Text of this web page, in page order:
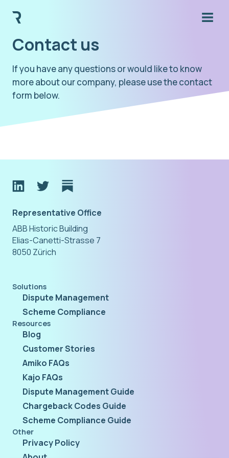
Contact us
If you have any questions or would like to know
more about our company, please use the contact
form below.
Representative Office
ABB Historic Building
Elias-Canetti-Strasse 7
8050 Zürich
Solutions
Dispute Management
Scheme Compliance
Resources
Blog
Customer Stories
Amiko FAQs
Kajo FAQs
Dispute Management Guide
Chargeback Codes Guide
Scheme Compliance Guide
Other
Privacy Policy